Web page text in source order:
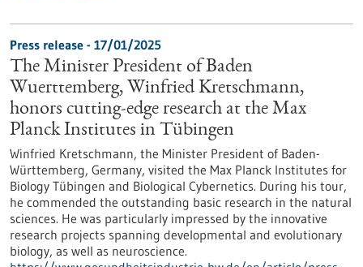
Press release - 17/01/2025
The Minister President of Baden
Wuerttemberg, Winfried Kretschmann,
honors cutting-edge research at the Max
Planck Institutes in Tübingen
Winfried Kretschmann, the Minister President of Baden-
Württemberg, Germany, visited the Max Planck Institutes for
Biology Tübingen and Biological Cybernetics. During his tour,
he commended the outstanding basic research in the natural
sciences. He was particularly impressed by the innovative
research projects spanning developmental and evolutionary
biology, as well as neuroscience.